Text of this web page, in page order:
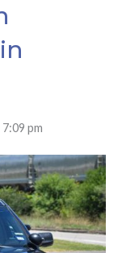
7:09 pm